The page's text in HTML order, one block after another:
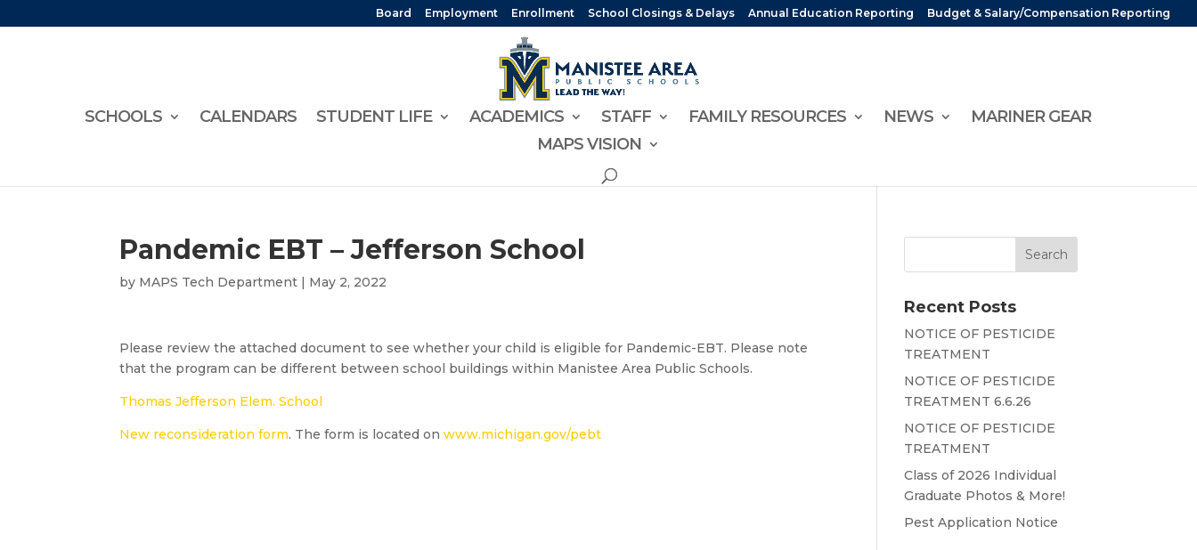
Board Employment Enrollment School Closings & Delays Annual Education Reporting Budget & Salary/Compensation Reporting
SCHOOLS CALENDARS STUDENT LIFE ACADEMICS STAFF FAMILY RESOURCES NEWS
MARINER GEAR
MAPS VISION
Pandemic EBT – Jefferson School
by MAPS Tech Department | May 2, 2022
Please review the attached document to see whether your child is eligible for Pandemic-EBT. Please note
that the program can be different between school buildings within Manistee Area Public Schools.
Thomas Jefferson Elem. School
New reconsideration form. The form is located onwww.michigan.gov/pebt
Recent Posts
NOTICE OF PESTICIDE
TREATMENT
NOTICE OF PESTICIDE
TREATMENT 6.6.26
NOTICE OF PESTICIDE
TREATMENT
Class of 2026 Individual
Graduate Photos & More!
Pest Application Notice